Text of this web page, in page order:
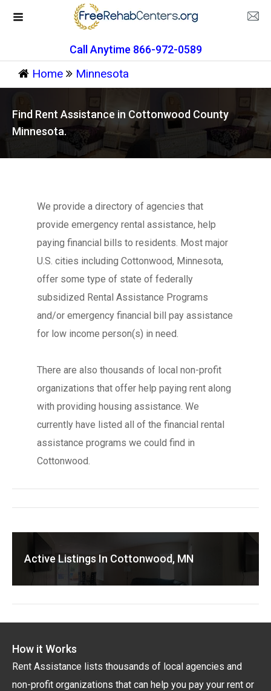
Call Anytime 866-972-0589
Home Minnesota
Find Rent Assistance in Cottonwood County
Minnesota.
We provide a directory of agencies that
provide emergency rental assistance, help
paying financial bills to residents. Most major
U.S. cities including Cottonwood, Minnesota,
offer some type of state of federally
subsidized Rental Assistance Programs
and/or emergency financial bill pay assistance
for low income person(s) in need.
There are also thousands of local non-profit
organizations that offer help paying rent along
with providing housing assistance. We
currently have listed all of the financial rental
assistance programs we could find in
Cottonwood.
Active Listings In Cottonwood, MN
How it Works
Rent Assistance lists thousands of local agencies and
non-profit organizations that can help you pay your rent or